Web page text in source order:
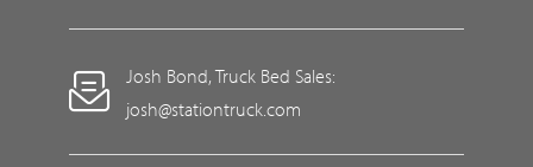
Josh Bond, Truck Bed Sales:
josh@stationtruck.com